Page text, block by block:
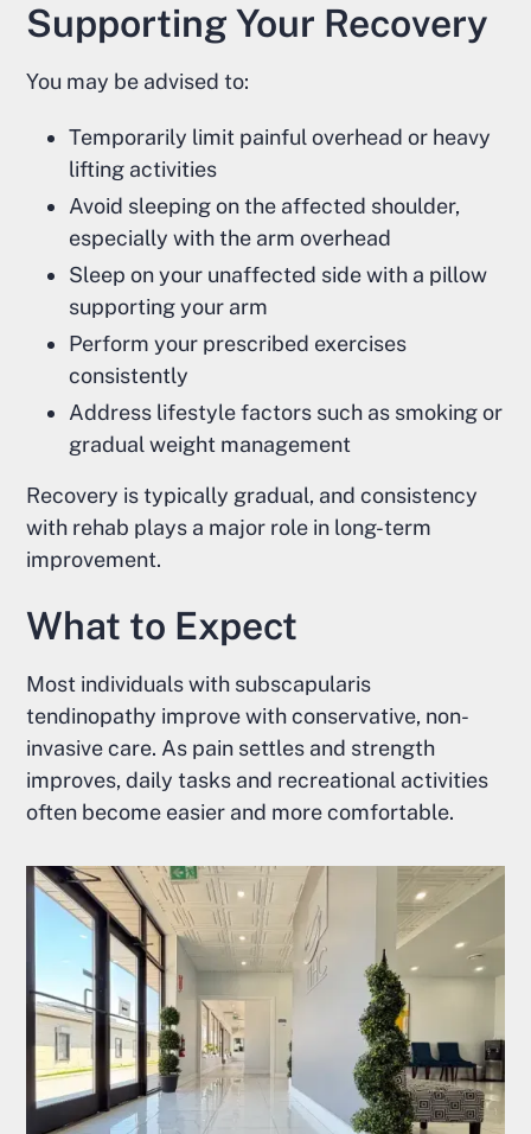
Supporting Your Recovery
You may be advised to:
Temporarily limit painful overhead or heavy
lifting activities
Avoid sleeping on the affected shoulder,
especially with the arm overhead
Sleep on your unaffected side with a pillow
supporting your arm
Perform your prescribed exercises
consistently
Address lifestyle factors such as smoking or
gradual weight management
Recovery is typically gradual, and consistency
with rehab plays a major role in long-term
improvement.
What to Expect
Most individuals with subscapularis
tendinopathy improve with conservative, non-
invasive care. As pain settles and strength
improves, daily tasks and recreational activities
often become easier and more comfortable.